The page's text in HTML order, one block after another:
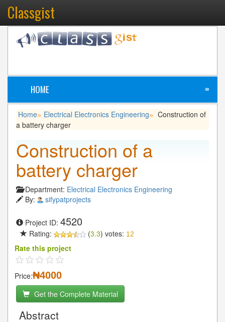
Classgist
HOME ≡
Home» Electrical Electronics Engineering» Construction of
a battery charger
Construction of a
battery charger
Department: Electrical Electronics Engineering
By:
sifypatprojects
Project ID: 4520
Rating: (3.3) votes: 12
Rate this project
Price:₦4000
Get the Complete Material
Abstract